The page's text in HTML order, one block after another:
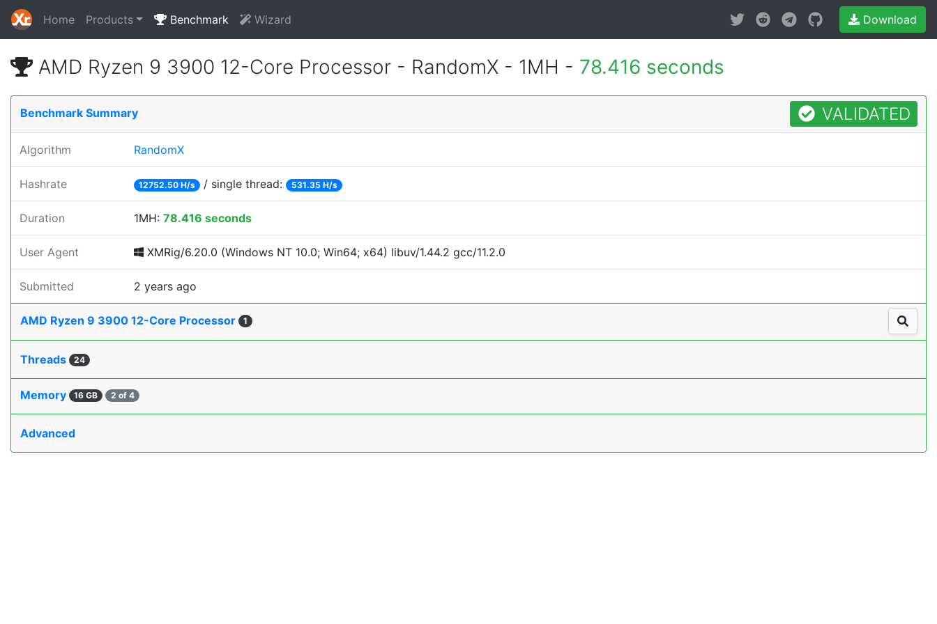
Home Products Benchmark Wizard Download
AMD Ryzen 9 3900 12-Core Processor - RandomX - 1MH - 78.416 seconds
Benchmark Summary VALIDATED
Algorithm RandomX
Hashrate 12752.50 H/s / single thread: 531.35 H/s
Duration 1MH: 78.416 seconds
User Agent XMRig/6.20.0 (Windows NT 10.0; Win64; x64) libuv/1.44.2 gcc/11.2.0
Submitted 2 years ago
AMD Ryzen 9 3900 12-Core Processor 1
Threads 24
Memory 16 GB 2 of 4
Advanced